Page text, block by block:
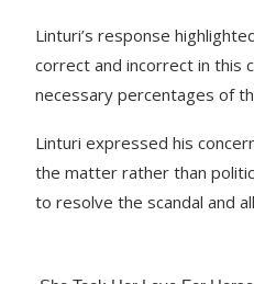
Linturi’s response
correct and incorrect in this
necessary percentages of
Linturi expressed his
the matter rather than
to resolve the scandal and